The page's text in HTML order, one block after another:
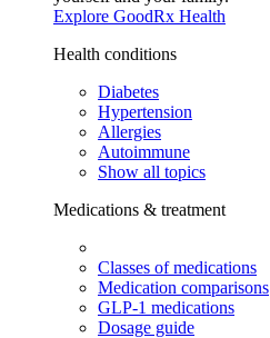
Explore GoodRx Health
Health conditions
Diabetes
Hypertension
Allergies
Autoimmune
Show all topics
Medications & treatment
Classes of medications
Medication comparisons
GLP-1 medications
Dosage guide